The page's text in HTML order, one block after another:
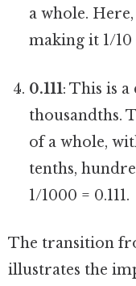
a whole.
making it 1/10
0.111: This is
thousandths.
of a whole,
tenths,
1/1000 = 0.111.
The transition
illustrates the